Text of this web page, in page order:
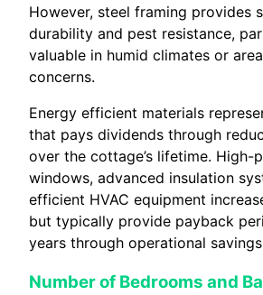
However, steel framing provides
durability and pest resistance,
valuable in humid climates or
concerns.
Energy efficient materials
that pays dividends through
over the cottage’s lifetime. High-
windows, advanced insulation
efficient HVAC equipment
but typically provide payback
years through operational
Number of Bedrooms and